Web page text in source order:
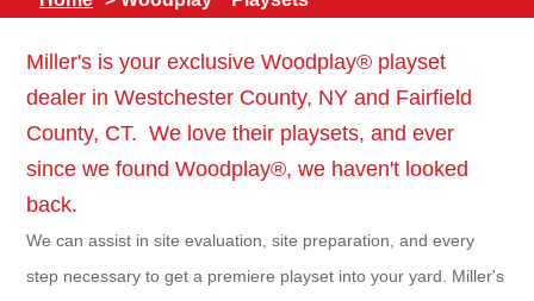
Miller's is your exclusive Woodplay® playset
dealer in Westchester County, NY and Fairfield
County, CT. We love their playsets, and ever
since we found Woodplay®, we haven't looked
back.
We can assist in site evaluation, site preparation, and every
step necessary to get a premiere playset into your yard. Miller's